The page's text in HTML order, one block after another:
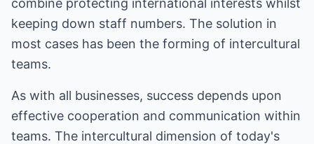
combine protecting international interests whilst
keeping down staff numbers. The solution in
most cases has been the forming of intercultural
teams.
As with all businesses, success depends upon
effective cooperation and communication within
teams. The intercultural dimension of today's